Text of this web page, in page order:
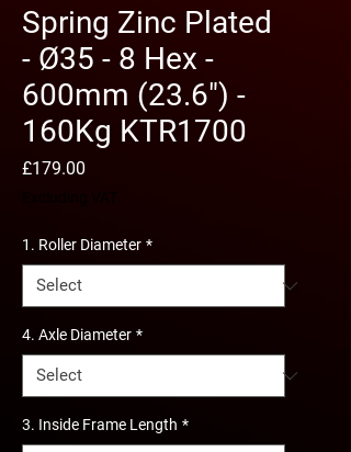
Spring Zinc Plated
- Ø35 - 8 Hex -
600mm (23.6") -
160Kg KTR1700
£179.00
1. Roller Diameter *
4. Axle Diameter *
3. Inside Frame Length *